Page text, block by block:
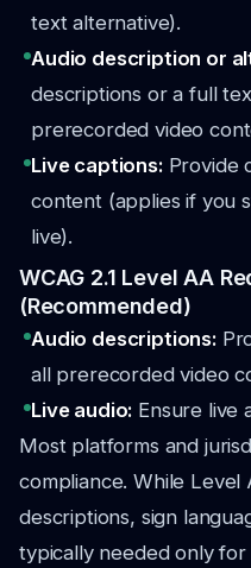
text alternative).
Audio description or
descriptions or a full
prerecorded video
Live captions: Provide
content (applies if you
live).
WCAG 2.1 Level AA
(Recommended)
Audio descriptions:
all prerecorded video
Live audio: Ensure live
Most platforms and
compliance. While Level
descriptions, sign
typically needed only